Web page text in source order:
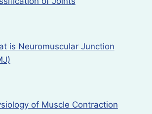
is Neuromuscular Junction
of Muscle Contraction